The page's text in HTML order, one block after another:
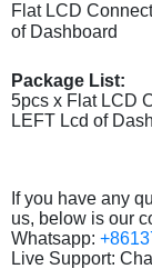
Flat LCD
of Dashboard
Package List:
5pcs x Flat LCD
LEFT Lcd of
If you have any
us, below is our
Whatsapp:
Live Support: